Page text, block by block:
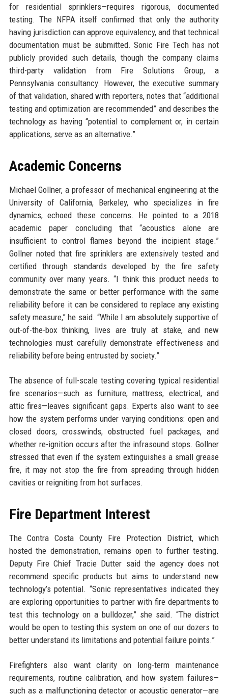
for residential sprinklers—requires rigorous, documented
testing. The NFPA itself confirmed that only the authority
having jurisdiction can approve equivalency, and that technical
documentation must be submitted. Sonic Fire Tech has not
publicly provided such details, though the company claims
third-party validation from Fire Solutions Group, a
Pennsylvania consultancy. However, the executive summary
of that validation, shared with reporters, notes that “additional
testing and optimization are recommended” and describes the
technology as having “potential to complement or, in certain
applications, serve as an alternative.”
Academic Concerns
Michael Gollner, a professor of mechanical engineering at the
University of California, Berkeley, who specializes in fire
dynamics, echoed these concerns. He pointed to a 2018
academic paper concluding that “acoustics alone are
insufficient to control flames beyond the incipient stage.”
Gollner noted that fire sprinklers are extensively tested and
certified through standards developed by the fire safety
community over many years. “I think this product needs to
demonstrate the same or better performance with the same
reliability before it can be considered to replace any existing
safety measure,” he said. “While I am absolutely supportive of
out-of-the-box thinking, lives are truly at stake, and new
technologies must carefully demonstrate effectiveness and
reliability before being entrusted by society.”
The absence of full-scale testing covering typical residential
fire scenarios—such as furniture, mattress, electrical, and
attic fires—leaves significant gaps. Experts also want to see
how the system performs under varying conditions: open and
closed doors, crosswinds, obstructed fuel packages, and
whether re-ignition occurs after the infrasound stops. Gollner
stressed that even if the system extinguishes a small grease
fire, it may not stop the fire from spreading through hidden
cavities or reigniting from hot surfaces.
Fire Department Interest
The Contra Costa County Fire Protection District, which
hosted the demonstration, remains open to further testing.
Deputy Fire Chief Tracie Dutter said the agency does not
recommend specific products but aims to understand new
technology’s potential. “Sonic representatives indicated they
are exploring opportunities to partner with fire departments to
test this technology on a bulldozer,” she said. “The district
would be open to testing this system on one of our dozers to
better understand its limitations and potential failure points.”
Firefighters also want clarity on long-term maintenance
requirements, routine calibration, and how system failures—
such as a malfunctioning detector or acoustic generator—are